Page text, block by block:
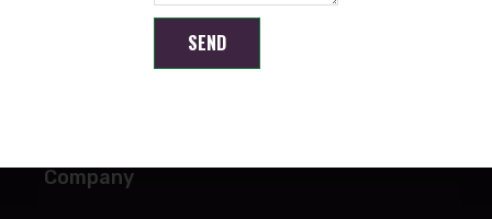
Shenzhen Brilliant CMOS Technology Co., Ltd.
Company
SEND